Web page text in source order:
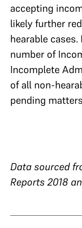
accepting
likely further
hearable
number of
Incomplete
of all non-
pending
Data sourced
Reports 2018